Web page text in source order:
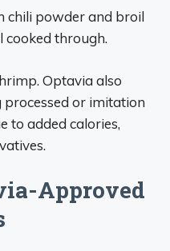
chili powder and broil
through.
Optavia also
processed or imitation
to added calories,
Approved